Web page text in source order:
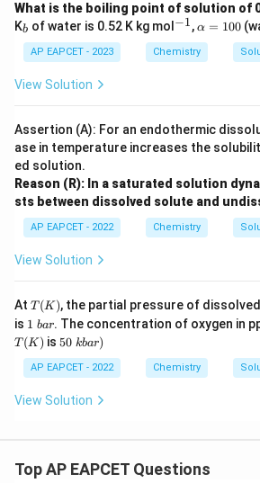
What is the boiling point of solution of
K_
b
b of water is 0.52 K kg mol ^
1}
−1, \al
a
=
α = 100
AP EAPCET - 2023 Chemistry
View Solution
Assertion (A): For an endothermic
ase in temperature increases the
ed solution.
Reason (R): In a saturated solution
sts between dissolved solute and
AP EAPCET - 2022 Chemistry
View Solution
At T
(K)
T(K), the partial pressure of
is 1
\
b
a
r
1 bar. The concentration of oxygen in
T(K) is 5
\
k
b
50 kbar)
AP EAPCET - 2022 Chemistry
View Solution
Top AP EAPCET Questions